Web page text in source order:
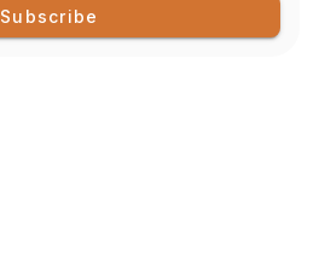
Subscribe